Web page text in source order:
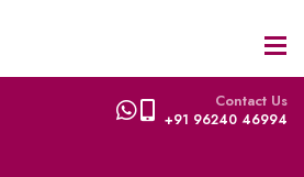
Contact Us
+91 96240 46994